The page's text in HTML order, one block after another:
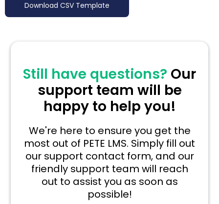
Download CSV Template
Still have questions? Our
support team will be
happy to help you!
We're here to ensure you get the
most out of PETE LMS. Simply fill out
our support contact form, and our
friendly support team will reach
out to assist you as soon as
possible!